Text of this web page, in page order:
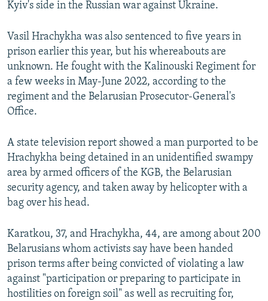
Kyiv's side in the Russian war against Ukraine.
Vasil Hrachykha was also sentenced to five years in
prison earlier this year, but his whereabouts are
unknown. He fought with the Kalinouski Regiment for
a few weeks in May-June 2022, according to the
regiment and the Belarusian Prosecutor-General's
Office.
A state television report showed a man purported to be
Hrachykha being detained in an unidentified swampy
area by armed officers of the KGB, the Belarusian
security agency, and taken away by helicopter with a
bag over his head.
Karatkou, 37, and Hrachykha, 44, are among about 200
Belarusians whom activists say have been handed
prison terms after being convicted of violating a law
against "participation or preparing to participate in
hostilities on foreign soil" as well as recruiting for,